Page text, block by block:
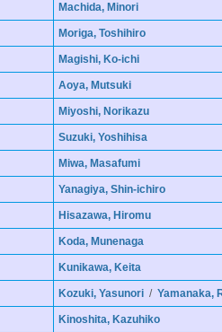
Machida, Minori
Moriga, Toshihiro
Magishi, Ko-ichi
Aoya, Mutsuki
Miyoshi, Norikazu
Suzuki, Yoshihisa
Miwa, Masafumi
Yanagiya, Shin-ichiro
Hisazawa, Hiromu
Koda, Munenaga
Kunikawa, Keita
Kozuki, Yasunori/ Yamanaka,
Kinoshita, Kazuhiko